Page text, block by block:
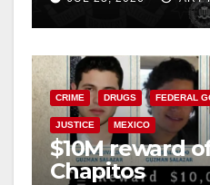
CRIME DRUGS FEDERAL
JUSTICE MEXICO
$10M reward
Chapitos